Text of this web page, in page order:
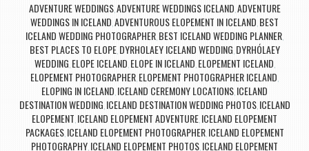
ADVENTURE WEDDINGS, ADVENTURE WEDDINGS ICELAND ADVENTURE
WEDDINGS IN ICELAND ADVENTUROUS ELOPEMENT IN ICELAND BEST
ICELAND WEDDING PHOTOGRAPHER BEST ICELAND WEDDING PLANNER
BEST PLACES TO ELOPE, DYRHOLAEY ICELAND WEDDING DYRHÓLAEY
WEDDING ELOPE ICELAND ELOPE IN ICELAND ELOPEMENT ICELAND
ELOPEMENT PHOTOGRAPHER ELOPEMENT PHOTOGRAPHER ICELAND
ELOPING IN ICELAND ICELAND CEREMONY LOCATIONS ICELAND
DESTINATION WEDDING ICELAND DESTINATION WEDDING PHOTOS, ICELAND
ELOPEMENT ICELAND ELOPEMENT ADVENTURE ICELAND ELOPEMENT
PACKAGES, ICELAND ELOPEMENT PHOTOGRAPHER, ICELAND ELOPEMENT
PHOTOGRAPHY ICELAND ELOPEMENT PHOTOS ICELAND ELOPEMENT